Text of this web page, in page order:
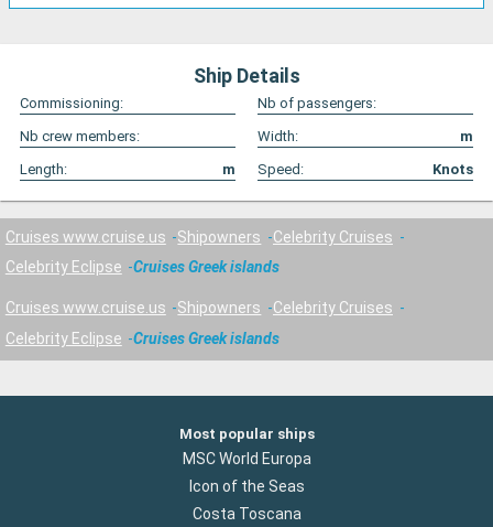
Ship Details
Commissioning:
Nb of passengers:
Nb crew members:
Width:
m
Length:
m Speed: Knots
Cruises www.cruise.us Shipowners
Celebrity Cruises
Celebrity Eclipse
Cruises Greek islands
Cruises www.cruise.us Shipowners
Celebrity Cruises
Celebrity Eclipse
Cruises Greek islands
Most popular ships
MSC World Europa
Icon of the Seas
Costa Toscana